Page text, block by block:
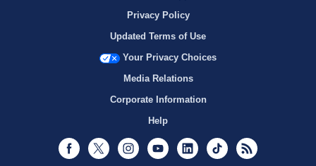
Privacy Policy
Updated Terms of Use
Your Privacy Choices
Media Relations
Corporate Information
Help
Facebook
Twitter InstagramYoutubeLinkedInTikTok